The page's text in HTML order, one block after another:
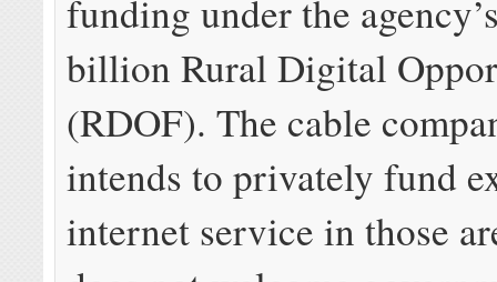
funding under the
billion Rural Digital
(RDOF). The cable
intends to privately fund
internet service in those